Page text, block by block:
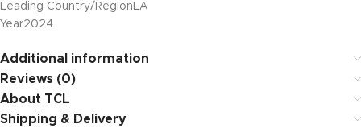
Leading Country/Region LA
Year2024
Additional information
Reviews (0)
About TCL
Shipping & Delivery